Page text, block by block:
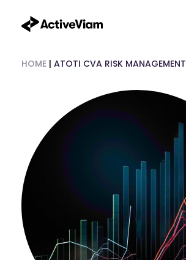
content
HOME | ATOTI CVA RISK MANAGEMENT